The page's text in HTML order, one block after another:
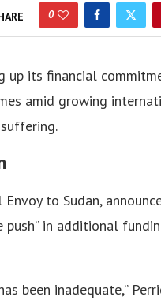
0
up its financial
amid growing
to Sudan,
push” in additional
been inadequate,”